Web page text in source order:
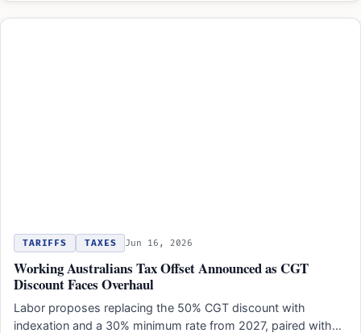
TARIFFS TAXES Jun 16, 2026
Working Australians Tax Offset Announced as CGT
Discount Faces Overhaul
Labor proposes replacing the 50% CGT discount with
indexation and a 30% minimum rate from 2027, paired with…